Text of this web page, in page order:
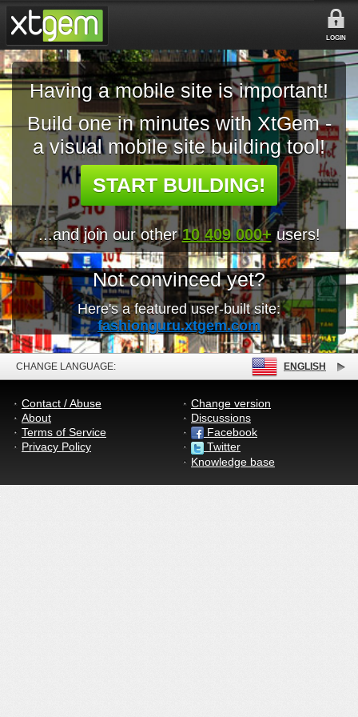
LOGIN
Having a mobile site is important!
Build one in minutes with XtGem -
a visual mobile site building tool!
START BUILDING!
...and join our other10 409 000+ users!
Not convinced yet?
Here's a featured user-built site:
fashionguru.xtgem.com
CHANGE LANGUAGE: ENGLISH
Contact / Abuse
About
Terms of Service
Privacy Policy
Change version
Discussions
Facebook
Twitter
Knowledge base